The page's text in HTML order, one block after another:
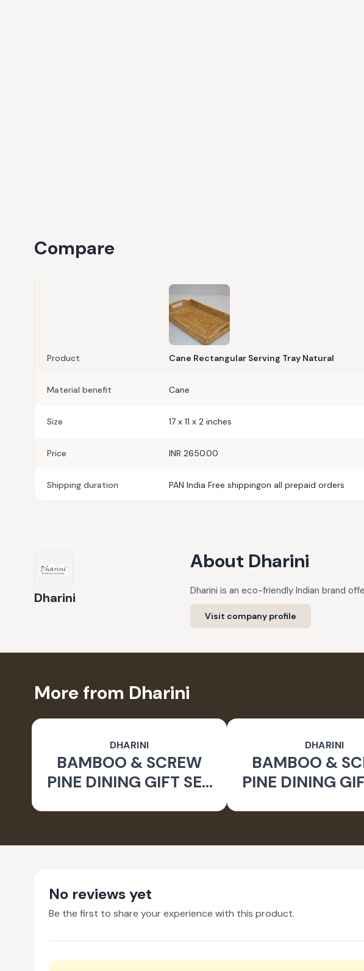
Compare
Product Cane Rectangular Serving Tray Natural
Material benefit Cane
Size 17 x 11 x 2 inches
Price INR 2650.00
Shipping duration PAN India Free shippingon all prepaid orders
Dharini
About Dharini
Dharini is an eco-friendly Indian brand
Visit company profile
More from Dharini
DHARINI
BAMBOO & SCREW
PINE DINING GIFT SET
DHARINI
BAMBOO &
PINE DINING
No reviews yet
Be the first to share your experience with this product.